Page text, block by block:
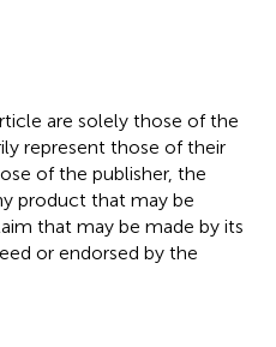
are solely those of the
represent those of their
of the publisher, the
product that may be
that may be made by its
or endorsed by the